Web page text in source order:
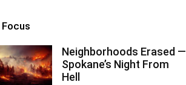
Focus
Neighborhoods Erased —
Spokane’s Night From
Hell